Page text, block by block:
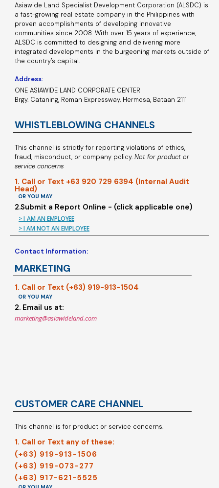
Asiawide Land Specialist Development Corporation (ALSDC) is
a fast-growing real estate company in the Philippines with
proven accomplishments of developing innovative
communities since 2008. With over 15 years of experience,
ALSDC is committed to designing and delivering more
integrated developments in the burgeoning markets outside of
the country’s capital.
Address:
ONE ASIAWIDE LAND CORPORATE CENTER
Brgy. Cataning, Roman Expressway, Hermosa, Bataan 2111
WHISTLEBLOWING CHANNELS
This channel is strictly for reporting violations of ethics,
fraud, misconduct, or company policy. Not for product or
service concerns
1. Call or Text +63 920 729 6394 (Internal Audit
Head)
OR YOU MAY
2.Submit a Report Online - (click applicable one)
> I AM AN EMPLOYEE
> I AM NOT AN EMPLOYEE
Contact Information:
MARKETING
1. Call or Text (+63) 919-913-1504
OR YOU MAY
2. Email us at:
marketing@asiawideland.com
CUSTOMER CARE CHANNEL
This channel is for product or service concerns.
1. Call or Text any of these:
(+63) 919-913-1506
(+63) 919-073-277
(+63) 917-621-5525